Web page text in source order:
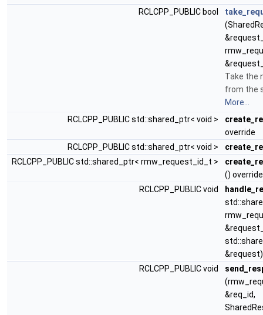
RCLCPP_PUBLIC bool
Take the
from the
More...
RCLCPP_PUBLIC std::shared_ptr< void >
override
RCLCPP_PUBLIC std::shared_ptr< void >
RCLCPP_PUBLIC std::shared_ptr< rmw_request_id_t >
() override
RCLCPP_PUBLIC void
RCLCPP_PUBLIC void
&req_id,